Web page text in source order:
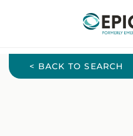
< BACK TO SEARCH